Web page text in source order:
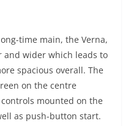
time main, the Verna,
and wider which leads to
spacious overall. The
on the centre
mounted on the
as push-button start.